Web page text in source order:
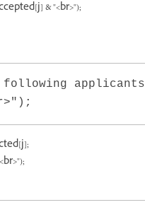
& "<br>");
following applicants